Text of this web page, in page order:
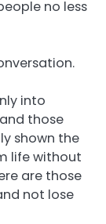
no less
into
those
shown the
life without
are those
not lose